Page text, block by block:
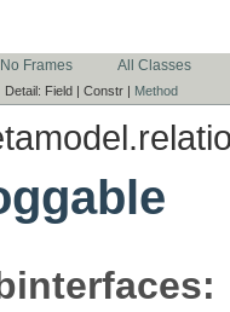
No Frames All Classes
Detail: Field | Constr | Method